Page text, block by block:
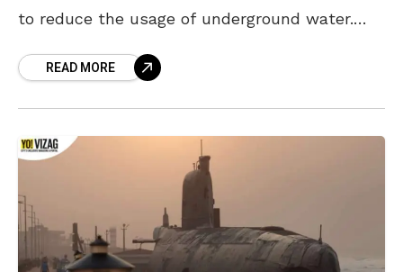
to reduce the usage of underground water.
implemented at the AU
READ MORE